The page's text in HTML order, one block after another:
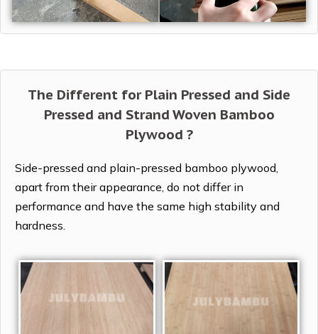
The Different for Plain Pressed and Side
Pressed and Strand Woven Bamboo
Plywood ?
Side-pressed and plain-pressed bamboo plywood,
apart from their appearance, do not differ in
performance and have the same high stability and
hardness.